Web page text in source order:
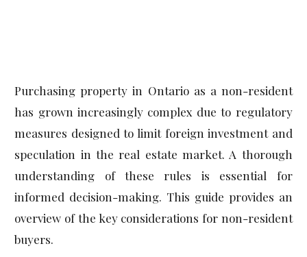
Purchasing property in Ontario as a non-resident
has grown increasingly complex due to regulatory
measures designed to limit foreign investment and
speculation in the real estate market. A thorough
understanding of these rules is essential for
informed decision-making. This guide provides an
overview of the key considerations for non-resident
buyers.